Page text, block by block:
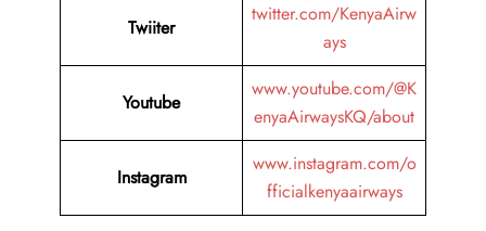
Twiiter
twitter.com/KenyaAirw
ays
Youtube
www.youtube.com/@K
enyaAirwaysKQ/about
Instagram
www.instagram.com/o
fficialkenyaairways